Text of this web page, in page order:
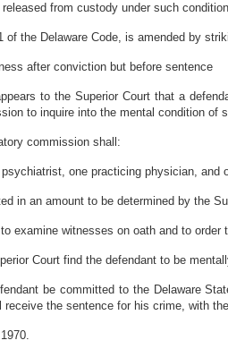
from custody under such
of the Delaware Code, is amended by
after conviction but before sentence
to the Superior Court that a
to inquire into the mental condition of
commission shall:
one practicing physician, and
in an amount to be determined by the
examine witnesses on oath and to
Court find the defendant to be
be committed to the Delaware
receive the sentence for his crime, with